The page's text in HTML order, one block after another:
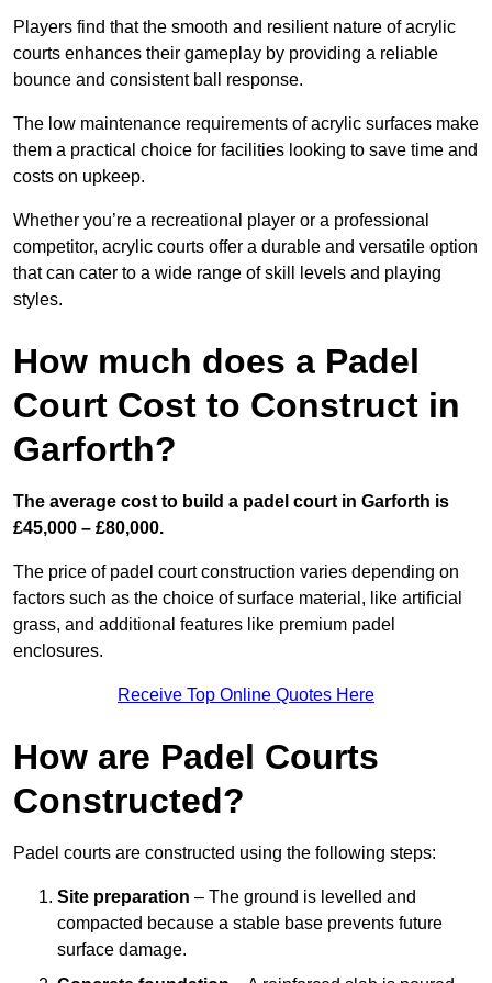
Players find that the smooth and resilient nature of acrylic
courts enhances their gameplay by providing a reliable
bounce and consistent ball response.
The low maintenance requirements of acrylic surfaces make
them a practical choice for facilities looking to save time and
costs on upkeep.
Whether you’re a recreational player or a professional
competitor, acrylic courts offer a durable and versatile option
that can cater to a wide range of skill levels and playing
styles.
How much does a Padel
Court Cost to Construct in
Garforth?
The average cost to build a padel court in Garforth is
£45,000 – £80,000.
The price of padel court construction varies depending on
factors such as the choice of surface material, like artificial
grass, and additional features like premium padel
enclosures.
Receive Top Online Quotes Here
How are Padel Courts
Constructed?
Padel courts are constructed using the following steps:
Site preparation – The ground is levelled and
compacted because a stable base prevents future
surface damage.